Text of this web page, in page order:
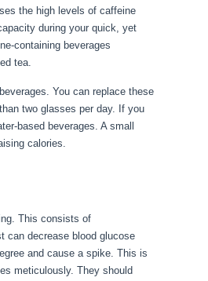
the high levels of caffeine
during your quick, yet
containing beverages
tea.
You can replace these
two glasses per day. If you
based beverages. A small
calories.
This consists of
can decrease blood glucose
and cause a spike. This is
meticulously. They should